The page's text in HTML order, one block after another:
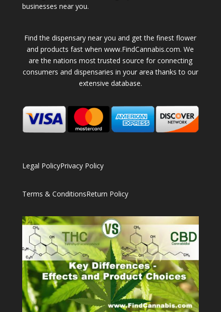
businesses near you.
Find the dispensary near you and get the finest flower
and products fast when www.FindCannabis.com. We
are the nations most trusted source for connecting
consumers and dispensaries in your area thanks to our
extensive database.
Legal PolicyPrivacy Policy
Terms & ConditionsReturn Policy